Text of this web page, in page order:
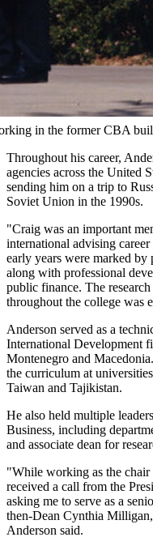
in the former CBA
Throughout his career,
agencies across the United
sending him on a trip to
Soviet Union in the 1990s.
"Craig was an important
international advising
early years were marked by
along with professional
public finance. The
throughout the college was
Anderson served as a
International Development
Montenegro and
the curriculum at
Taiwan and Tajikistan.
He also held multiple
Business, including
and associate dean for
"While working as the
received a call from the
asking me to serve as a
then-Dean Cynthia Milligan,
Anderson said.